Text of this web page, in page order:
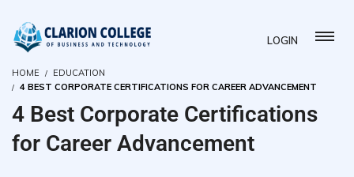
LOGIN
HOME
EDUCATION
4 BEST CORPORATE CERTIFICATIONS FOR CAREER ADVANCEMENT
4 Best Corporate Certifications
for Career Advancement